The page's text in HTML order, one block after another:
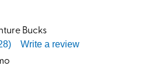
Bucks
Write a review